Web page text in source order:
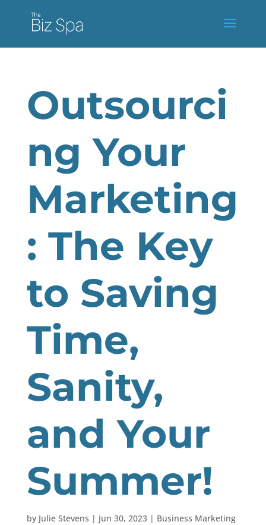
Outsourci
ng Your
Marketing
: The Key
to Saving
Time,
Sanity,
and Your
Summer!
by Julie Stevens | Jun 30, 2023| Business Marketing